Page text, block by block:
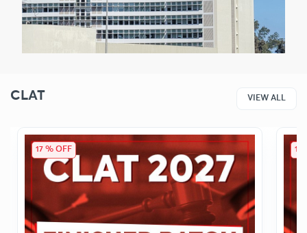
CLAT VIEW ALL
17 % OFF 14